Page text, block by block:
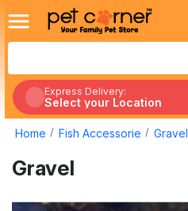
Express Delivery:
Select your Location
Home Fish Accessorie Gravel
Gravel